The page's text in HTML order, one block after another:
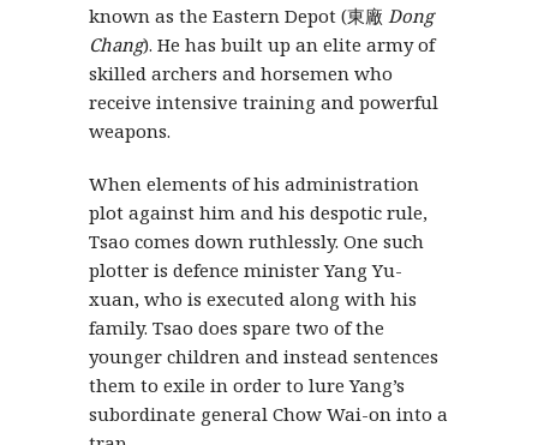
known as the Eastern Depot (東廠 Dong
Chang). He has built up an elite army of
skilled archers and horsemen who
receive intensive training and powerful
weapons.
When elements of his administration
plot against him and his despotic rule,
Tsao comes down ruthlessly. One such
plotter is defence minister Yang Yu-
xuan, who is executed along with his
family. Tsao does spare two of the
younger children and instead sentences
them to exile in order to lure Yang’s
subordinate general Chow Wai-on into a